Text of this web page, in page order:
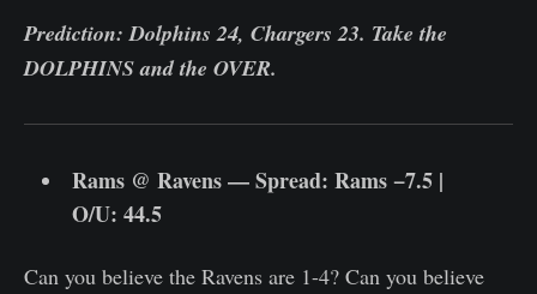
Prediction: Dolphins 24, Chargers 23. Take the
DOLPHINS and the OVER.
Rams @ Ravens — Spread: Rams −7.5 |
O/U: 44.5
Can you believe the Ravens are 1-4? Can you believe